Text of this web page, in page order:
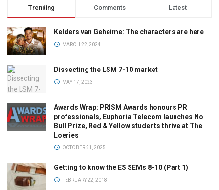
Trending Comments Latest
Kelders van Geheime: The characters are here
MARCH 22, 2024
Dissecting the LSM 7-10 market
MAY 17, 2023
Awards Wrap: PRISM Awards honours PR
professionals, Euphoria Telecom launches No
Bull Prize, Red & Yellow students thrive at The
Loeries
OCTOBER 21, 2025
Getting to know the ES SEMs 8-10 (Part 1)
FEBRUARY 22, 2018